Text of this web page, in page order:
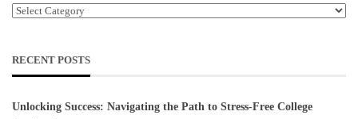
Categories
RECENT POSTS
Unlocking Success: Navigating the Path to Stress-Free College